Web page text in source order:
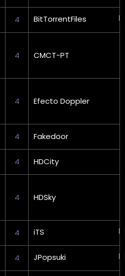
4 BitTorrentFiles
4 CMCT-PT
4 Efecto Doppler
4 Fakedoor
4 HDCity
4 HDSky
4 iTS
4 JPopsuki